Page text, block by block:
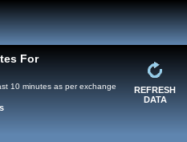
REFRESH
DATA
For
10 minutes as per exchange